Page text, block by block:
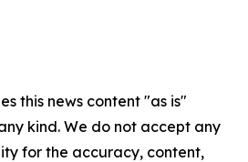
this news content "as is"
kind. We do not accept any
for the accuracy, content,